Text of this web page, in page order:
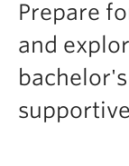
Logins
Prepare
and